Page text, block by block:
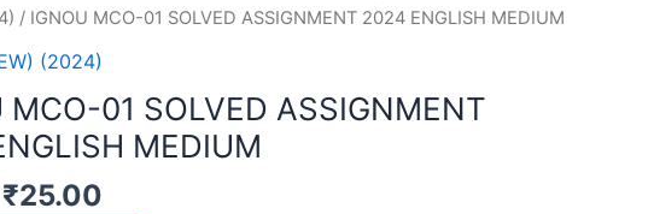
/ IGNOU MCO-01 SOLVED ASSIGNMENT 2024 ENGLISH MEDIUM
(2024)
MCO-01 SOLVED ASSIGNMENT
MEDIUM
₹25.00